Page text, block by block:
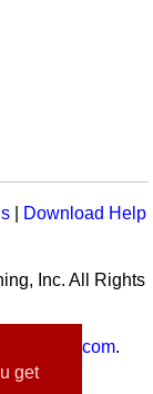
get
Download Help
Inc. All Rights
MusicK8.com.